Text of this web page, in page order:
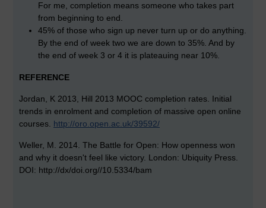
For me, completion means someone who takes part
from beginning to end.
45% of those who sign up never turn up or do anything.
By the end of week two we are down to 35%. And by
the end of week 3 or 4 it is plateauing near 10%.
REFERENCE
Jordan, K 2013, Hill 2013 MOOC completion rates. Initial
trends in enrolment and completion of massive open online
courses. http://oro.open.ac.uk/39592/
Weller, M. 2014. The Battle for Open: How openness won
and why it doesn't feel like victory. London: Ubiquity Press.
DOI: http://dx/doi.org//10.5334/bam